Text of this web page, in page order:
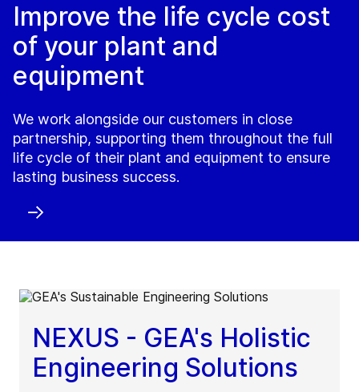
Improve the life cycle cost
of your plant and
equipment
We work alongside our customers in close
partnership, supporting them throughout the full
life cycle of their plant and equipment to ensure
lasting business success.
NEXUS - GEA's Holistic
Engineering Solutions